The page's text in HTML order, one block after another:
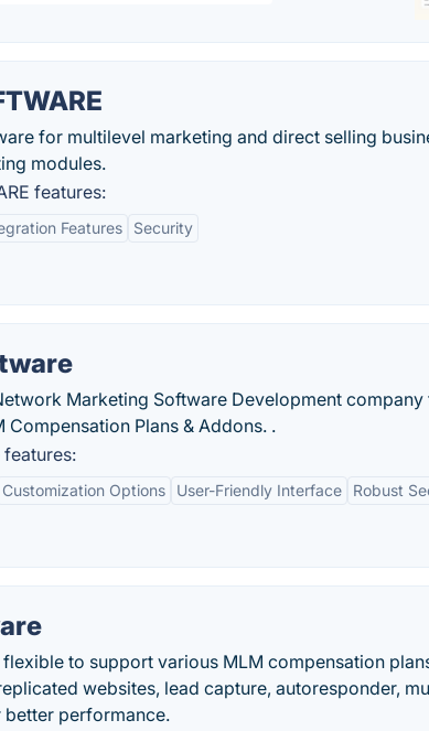
for multilevel marketing and direct selling
modules.
features:
Features Security
Marketing Software Development
Compensation Plans & Addons. .
features:
Customization Options User-Friendly Interface Robust
to support various MLM compensation
websites, lead capture, autoresponder,
performance.